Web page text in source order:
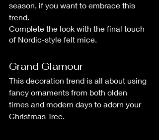
season, if you want to embrace this
trend.
Complete the look with the final touch
of Nordic-style felt mice.
Grand Glamour
This decoration trend is all about using
fancy ornaments from both olden
times and modern days to adorn your
Christmas Tree.